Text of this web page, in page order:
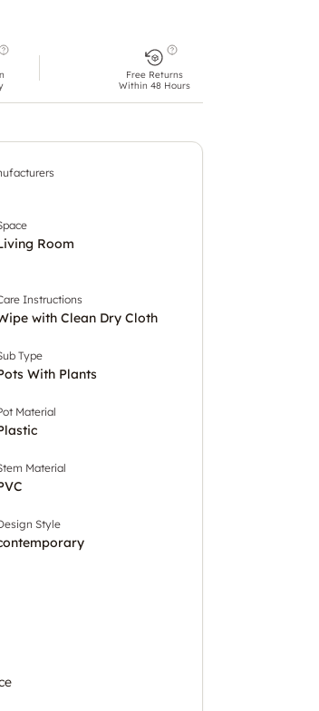
Free Returns
Within 48 Hours
Room
Instructions
with Clean Dry Cloth
Type
With Plants
Material
Material
Style